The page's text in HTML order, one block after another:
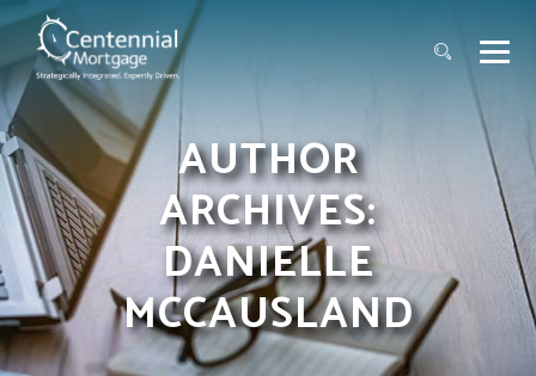
AUTHOR
ARCHIVES:
DANIELLE
MCCAUSLAND